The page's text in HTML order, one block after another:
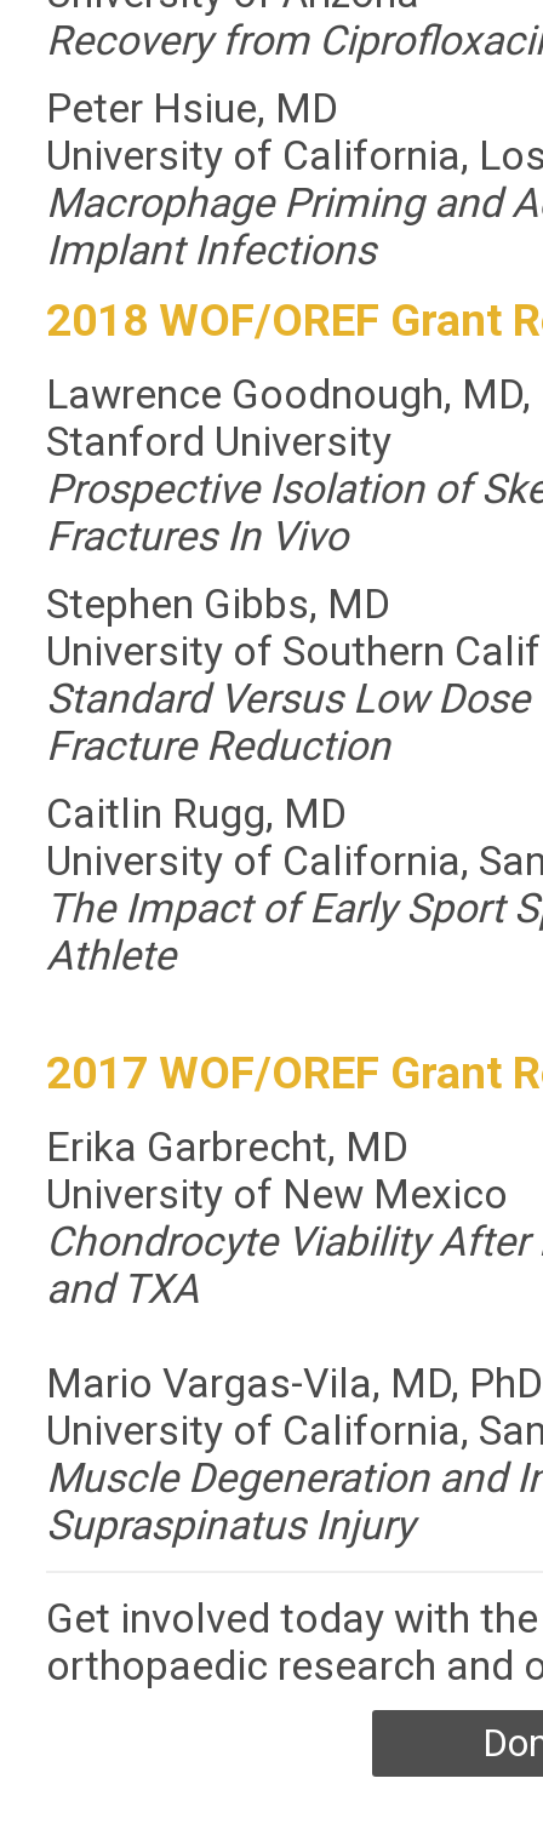
Recovery from
Peter Hsiue, MD
University of California,
Macrophage Priming and
Implant Infections
2018 WOF/OREF Grant
Lawrence Goodnough, MD,
Stanford University
Prospective Isolation of
Fractures In Vivo
Stephen Gibbs, MD
University of Southern
Standard Versus Low
Fracture Reduction
Caitlin Rugg, MD
University of California,
The Impact of Early Sport
Athlete
2017 WOF/OREF Grant
Erika Garbrecht, MD
University of New Mexico
Chondrocyte Viability
and TXA
Mario Vargas-Vila, MD, PhD
University of California,
Muscle Degeneration and
Supraspinatus Injury
Get involved today with
orthopaedic research and